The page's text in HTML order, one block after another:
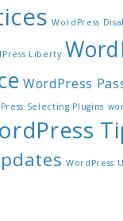
WordPress
Liberty
WordPress
Selecting Plugins
WordPress